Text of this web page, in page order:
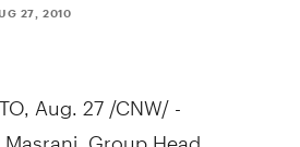
27, 2010
Aug. 27 /CNW/ -
Group Head,